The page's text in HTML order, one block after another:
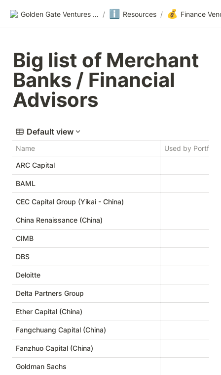
Golden Gate Ventures Founders Wiki / ℹ️ Resources / 💰 Finance
Big list of Merchant
Banks / Financial
Advisors
Default view
Name
Used by
ARC Capital
BAML
CEC Capital Group (Yikai - China)
China Renaissance (China)
CIMB
DBS
Deloitte
Delta Partners Group
Ether Capital (China)
Fangchuang Capital (China)
Fanzhuo Capital (China)
Goldman Sachs